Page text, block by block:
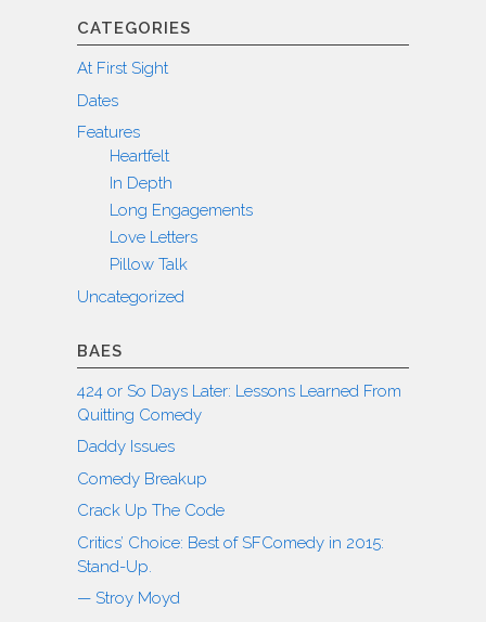
CATEGORIES
At First Sight
Dates
Features
Heartfelt
In Depth
Long Engagements
Love Letters
Pillow Talk
Uncategorized
BAES
424 or So Days Later: Lessons Learned From
Quitting Comedy
Daddy Issues
Comedy Breakup
Crack Up The Code
Critics’ Choice: Best of SFComedy in 2015:
Stand-Up.
— Stroy Moyd